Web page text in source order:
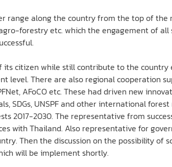
range along the country from the top of the
forestry etc. which the engagement of all
citizen while still contribute to the
There are also regional cooperation
AFoCO etc. These had driven new
SDGs, UNSPF and other international
2017-2030. The representative from
with Thailand. Also representative for
Then the discussion on the possibility of
will be implement shortly.